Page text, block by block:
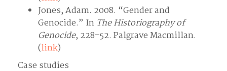
Jones, Adam. 2008. “Gender and
Genocide.” In The Historiography of
Genocide, 228–52. Palgrave Macmillan.
(link)
Case studies